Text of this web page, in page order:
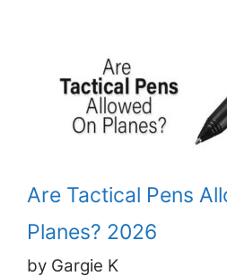
Are Tactical Pens
Planes? 2026
by Gargie K